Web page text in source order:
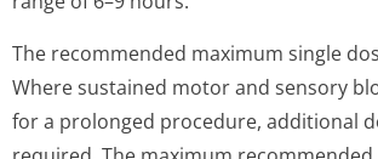
The recommended maximum single
Where sustained motor and sensory
for a prolonged procedure, additional